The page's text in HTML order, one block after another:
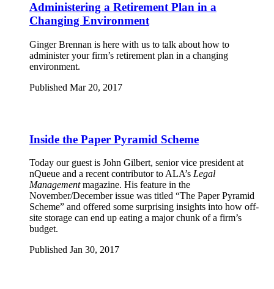
Administering a Retirement Plan in a
Changing Environment
Ginger Brennan is here with us to talk about how to
administer your firm’s retirement plan in a changing
environment.
Published Mar 20, 2017
Inside the Paper Pyramid Scheme
Today our guest is John Gilbert, senior vice president at
nQueue and a recent contributor to ALA’s Legal
Managementmagazine. His feature in the
November/December issue was titled “The Paper Pyramid
Scheme” and offered some surprising insights into how off-
site storage can end up eating a major chunk of a firm’s
budget.
Published Jan 30, 2017